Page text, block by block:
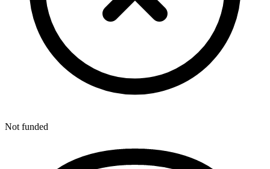
Not funded